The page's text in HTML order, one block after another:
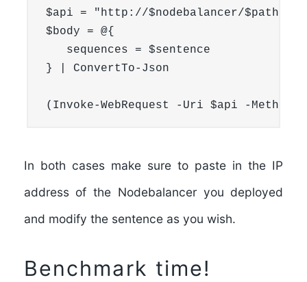
$api = "http://$nodebalancer/$path"
$body = @{
   sequences = $sentence
} | ConvertTo-Json
(Invoke-WebRequest -Uri $api -
In both cases make sure to paste in the IP
address of the Nodebalanceryou deployed
and modify the sentence as you wish.
Benchmark time!